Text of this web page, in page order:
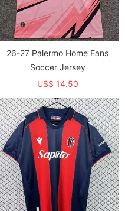
26-27 Palermo Home Fans
Soccer Jersey
US$ 14.50